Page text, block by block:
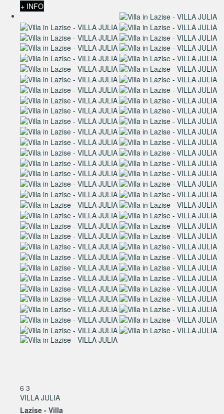
+ INFO
6 3
VILLA JULIA
Lazise - Villa